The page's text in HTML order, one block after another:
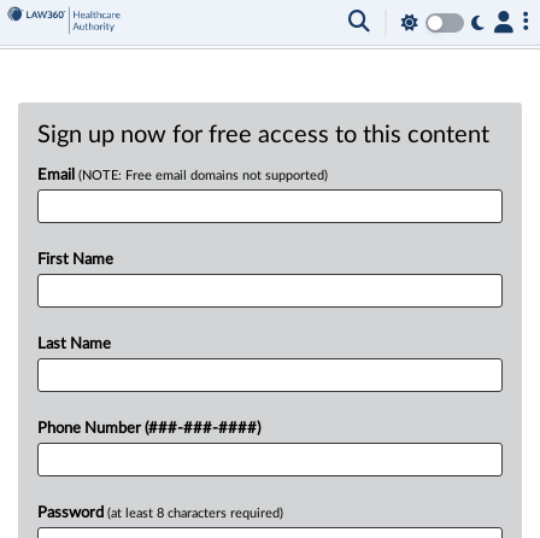
Sign up now for free access to this content
Email (NOTE: Free email domains not supported)
First Name
Last Name
Phone Number (###-###-####)
Password (at least 8 characters required)